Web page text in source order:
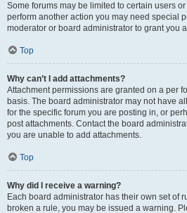
Some forums may be limited to certain users
perform another action you may need special
moderator or board administrator to grant you
Top
Why can’t I add attachments?
Attachment permissions are granted on a per
basis. The board administrator may not have
for the specific forum you are posting in, or
post attachments. Contact the board
you are unable to add attachments.
Top
Why did I receive a warning?
Each board administrator has their own set of
broken a rule, you may be issued a warning.